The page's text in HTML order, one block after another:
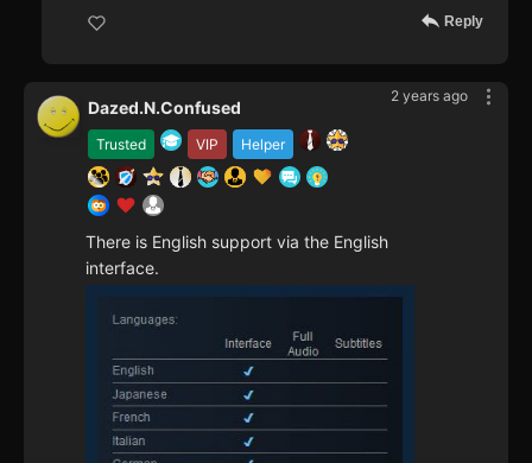
Reply
2 years ago
Trusted VIP Helper
Dazed.N.Confused
There is English support via the English
interface.